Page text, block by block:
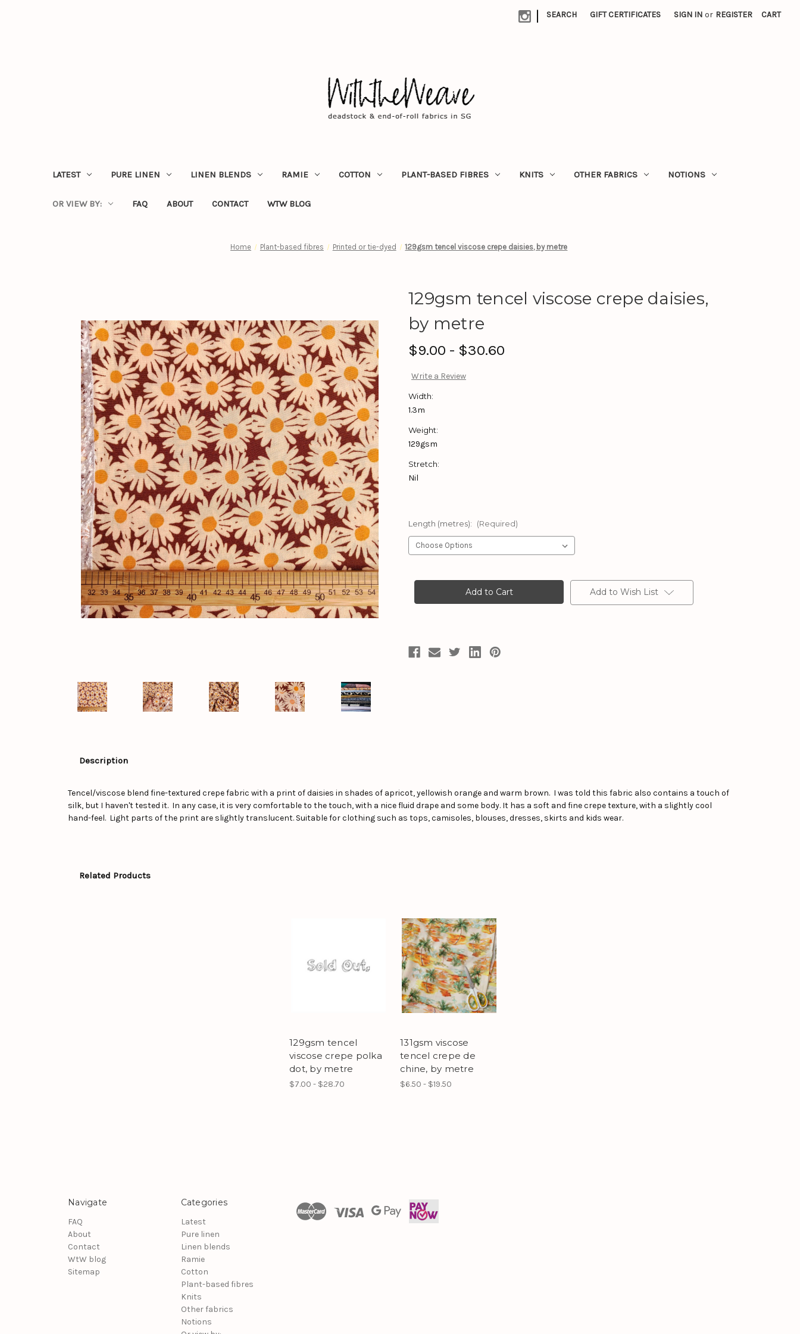
| SEARCH GIFT CERTIFICATES SIGN IN or REGISTER CART
LATEST PURE LINEN LINEN BLENDS RAMIE COTTON PLANT-BASED FIBRES KNITS OTHER FABRICS NOTIONS
OR VIEW BY: FAQ ABOUT CONTACT WTW BLOG
Home Plant-based fibres Printed or tie-dyed 129gsm tencel viscose crepe daisies, by metre
129gsm tencel viscose crepe daisies,
by metre
$9.00 - $30.60
Write a Review
Width:
1.3m
Weight:
129gsm
Stretch:
Nil
Length (metres): (Required)
Add to Wish List
Description
Tencel/viscose blend fine-textured crepe fabric with a print of daisies in shades of apricot, yellowish orange and warm brown. I was told this fabric also contains a touch of
silk, but I haven't tested it. In any case, it is very comfortable to the touch, with a nice fluid drape and some body. It has a soft and fine crepe texture, with a slightly cool
hand-feel. Light parts of the print are slightly translucent. Suitable for clothing such as tops, camisoles, blouses, dresses, skirts and kids wear.
Related Products
129gsm tencel
viscose crepe polka
dot, by metre
$7.00 - $28.70
131gsm viscose
tencel crepe de
chine, by metre
$6.50 - $19.50
Navigate
FAQ
About
Contact
WtW blog
Sitemap
Categories
Latest
Pure linen
Linen blends
Ramie
Cotton
Plant-based fibres
Knits
Other fabrics
Notions